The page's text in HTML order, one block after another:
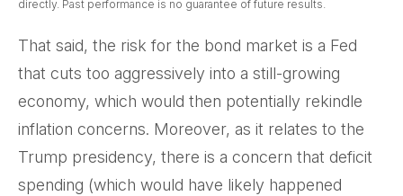
directly. Past performance is no guarantee of future results.
That said, the risk for the bond market is a Fed
that cuts too aggressively into a still-growing
economy, which would then potentially rekindle
inflation concerns. Moreover, as it relates to the
Trump presidency, there is a concern that deficit
spending (which would have likely happened